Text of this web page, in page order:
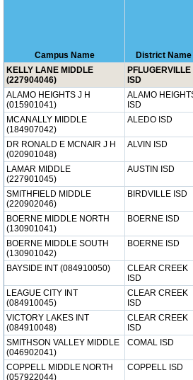
Campus Name District Name
KELLY LANE MIDDLE
(227904046)
PFLUGERVILLE
ISD
ALAMO HEIGHTS J H
(015901041)
ALAMO
ISD
MCANALLY MIDDLE
(184907042)
ALEDO ISD
DR RONALD E MCNAIR J H
(020901048)
ALVIN ISD
LAMAR MIDDLE
(227901045)
AUSTIN ISD
SMITHFIELD MIDDLE
(220902046)
BIRDVILLE ISD
BOERNE MIDDLE NORTH
(130901041)
BOERNE ISD
BOERNE MIDDLE SOUTH
(130901042)
BOERNE ISD
BAYSIDE INT (084910050)
CLEAR CREEK
ISD
LEAGUE CITY INT
(084910045)
CLEAR CREEK
ISD
VICTORY LAKES INT
(084910048)
CLEAR CREEK
ISD
SMITHSON VALLEY MIDDLE
(046902041)
COMAL ISD
COPPELL MIDDLE NORTH
(057922044)
COPPELL ISD